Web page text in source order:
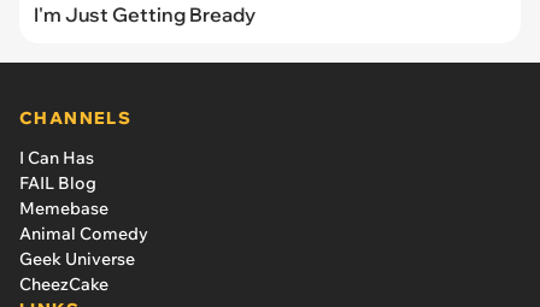
I'm Just Getting Bready
CHANNELS
I Can Has
FAIL Blog
Memebase
Animal Comedy
Geek Universe
CheezCake